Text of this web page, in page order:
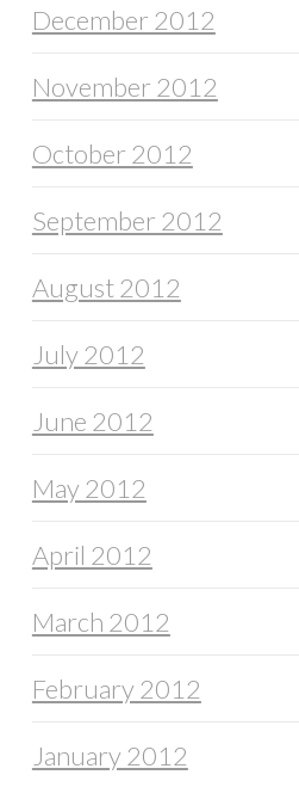
December 2012
November 2012
October 2012
September 2012
August 2012
July 2012
June 2012
May 2012
April 2012
March 2012
February 2012
January 2012